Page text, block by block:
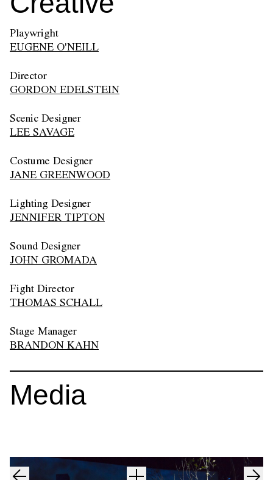
Playwright
EUGENE O'NEILL
Director
GORDON EDELSTEIN
Scenic Designer
LEE SAVAGE
Costume Designer
JANE GREENWOOD
Lighting Designer
JENNIFER TIPTON
Sound Designer
JOHN GROMADA
Fight Director
THOMAS SCHALL
Stage Manager
BRANDON KAHN
Media